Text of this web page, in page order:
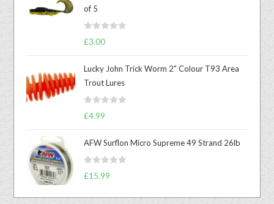
of 5
R
0
o
t
5
£3.00
Lucky John Trick Worm 2" Colour T93 Area
Trout Lures
R
d
0
£4.99
AFW Surflon Micro Supreme 49 Strand 26lb
R
t
£15.99